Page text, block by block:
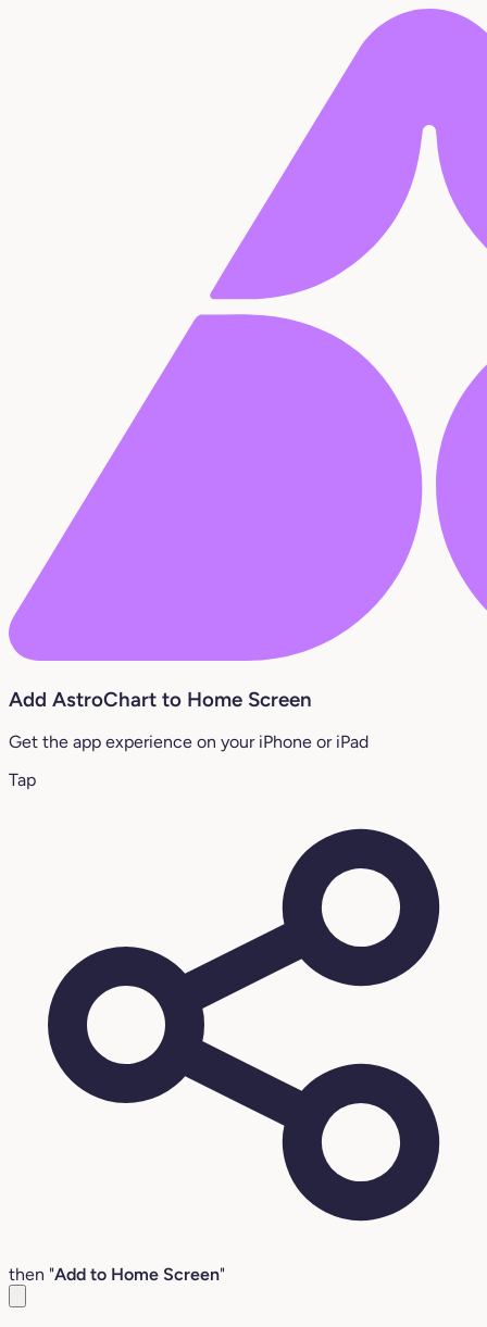
Add AstroChart to Home Screen
Get the app experience on your iPhone or iPad
Tap
then "Add to Home Screen"